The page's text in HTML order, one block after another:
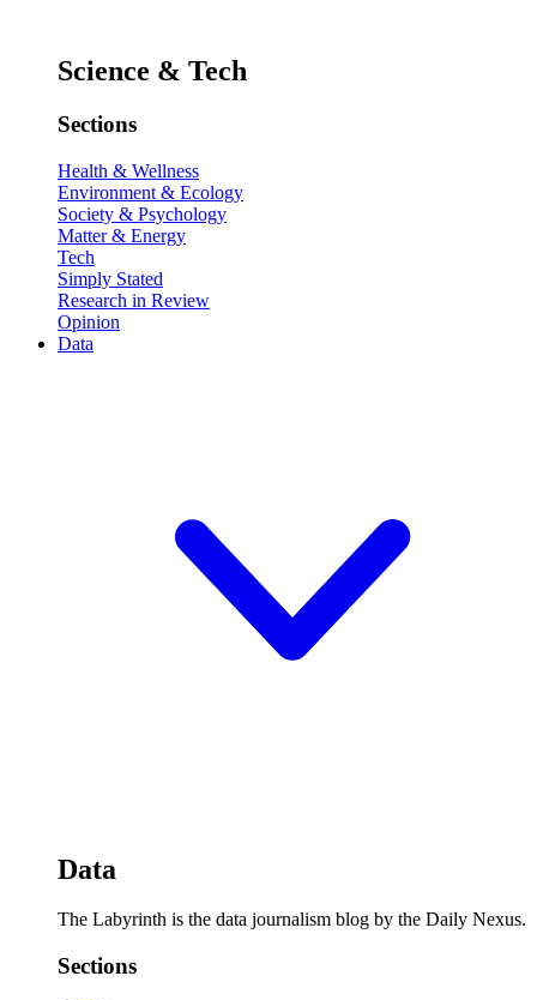
Science & Tech
Sections
Health & Wellness
Environment & Ecology
Society & Psychology
Matter & Energy
Tech
Simply Stated
Research in Review
Opinion
Data
Data
The Labyrinth is the data journalism blog by the Daily Nexus.
Sections